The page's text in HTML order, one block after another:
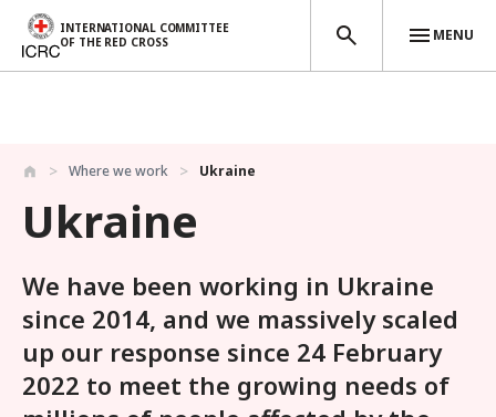
Skip to main content
INTERNATIONAL COMMITTEE
OF THE RED CROSS
MENU
Where we work Ukraine
Ukraine
We have been working in Ukraine
since 2014, and we massively scaled
up our response since 24 February
2022 to meet the growing needs of